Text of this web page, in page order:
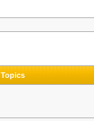
Topics